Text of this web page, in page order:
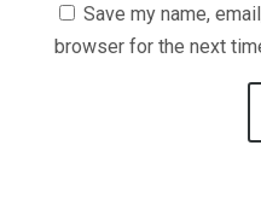
Save my name,
browser for the next